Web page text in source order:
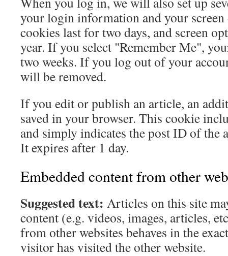
your login information and your
cookies last for two days, and screen
year. If you select "Remember Me",
two weeks. If you log out of your
will be removed.
If you edit or publish an article, an
saved in your browser. This cookie
and simply indicates the post ID of the
It expires after 1 day.
Embedded content from other
Suggested text: Articles on this site
content (e.g. videos, images, articles,
from other websites behaves in the
visitor has visited the other website.